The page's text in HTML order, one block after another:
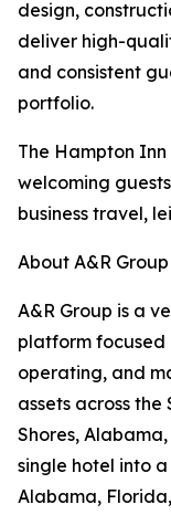
design,
deliver high-
and consistent
portfolio.
The Hampton
welcoming
business travel,
About A&R Group
A&R Group is a
platform focused
operating, and
assets across
Shores,
single hotel into
Alabama,